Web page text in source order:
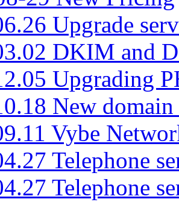
Upgrade
DKIM and
Upgrading
New
Vybe
Telephone
Telephone